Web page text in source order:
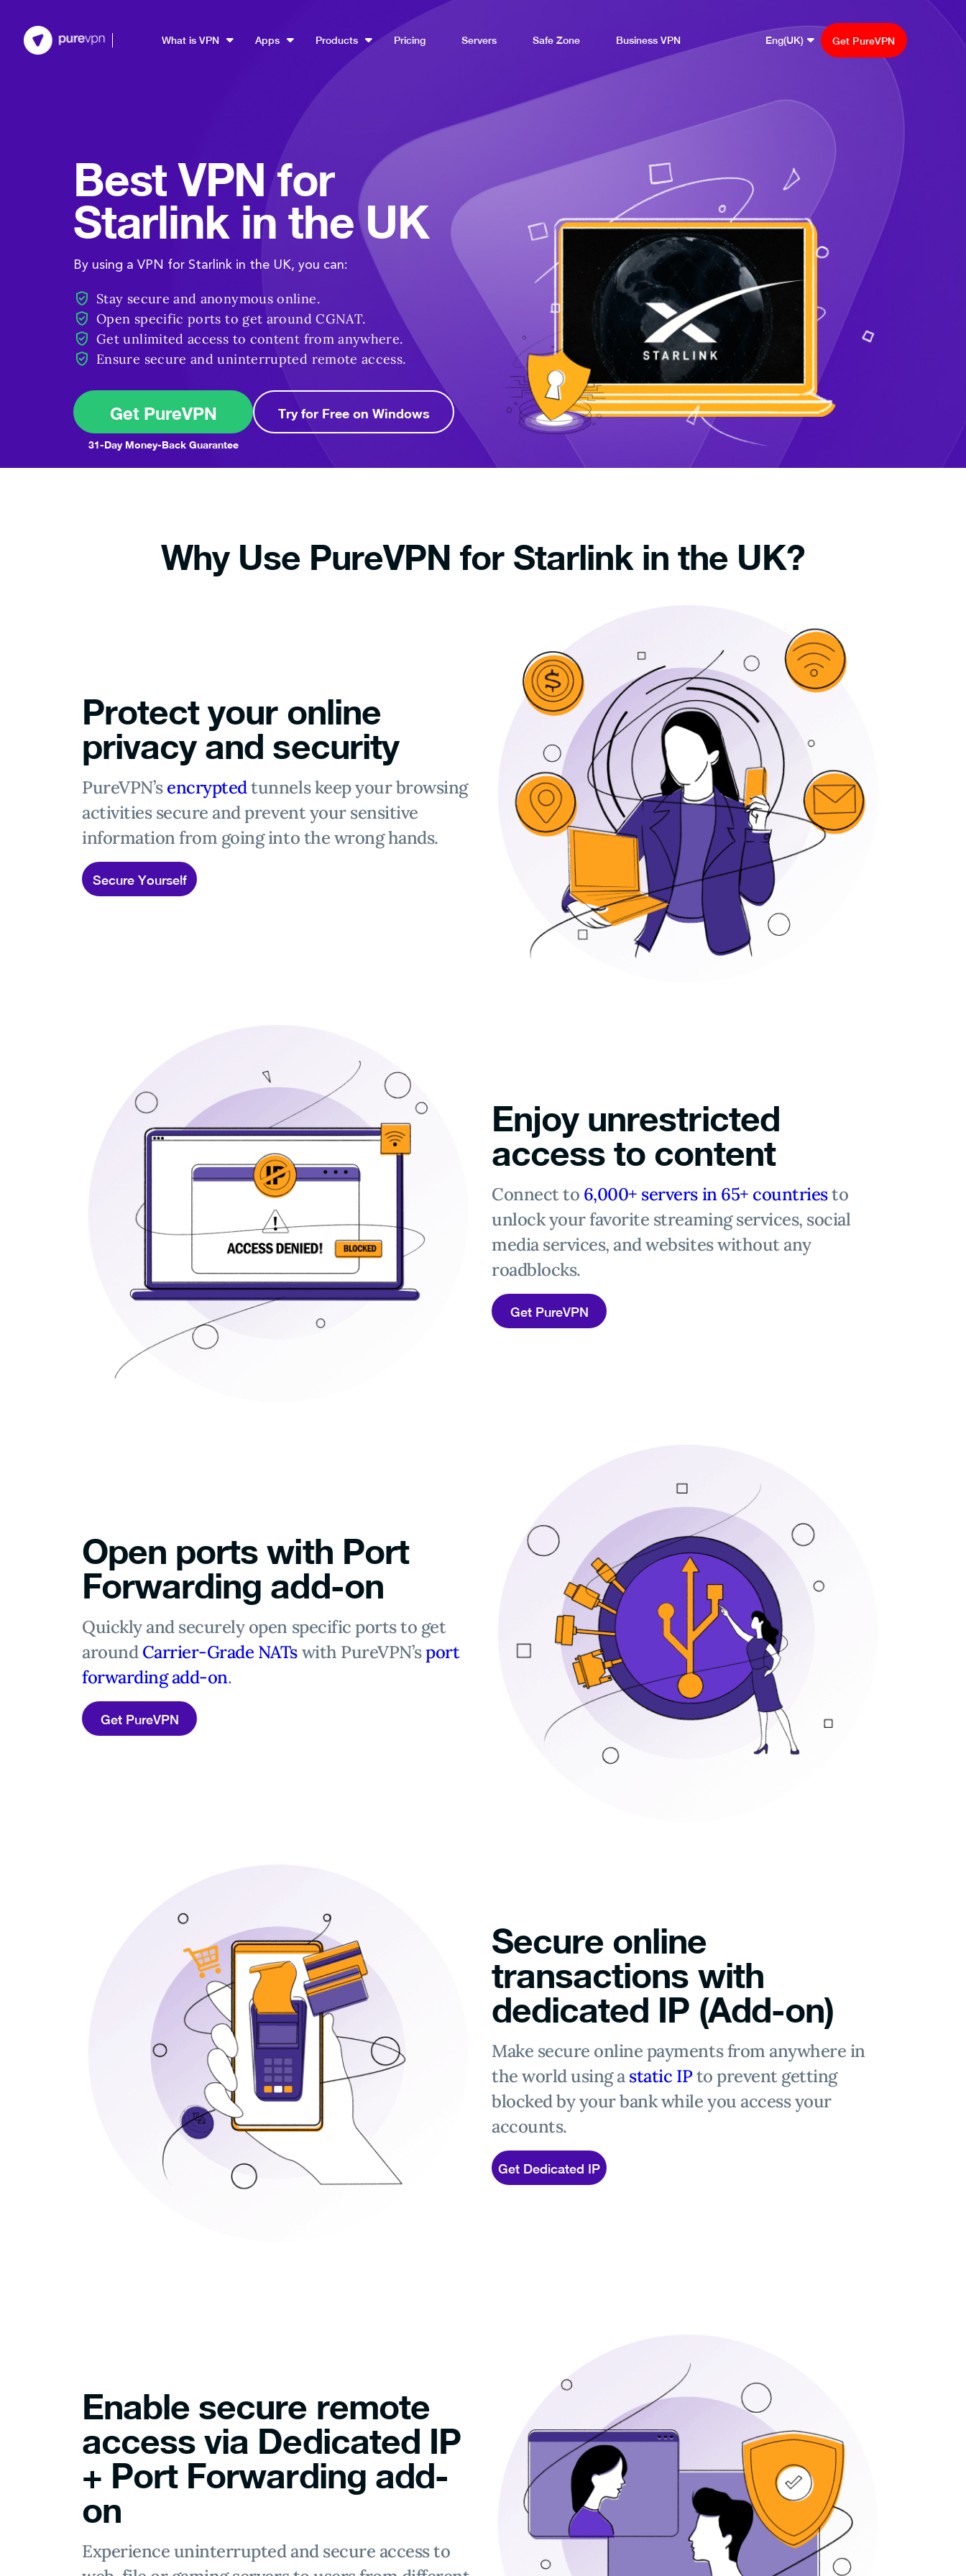
What is VPN Apps Products Pricing Servers Safe Zone Business VPN Eng(UK) Get PureVPN
Best VPN for
Starlink in the UK
By using a VPN for Starlink in the UK, you can:
Stay secure and anonymous online.
Open specific ports to get around CGNAT.
Get unlimited access to content from anywhere.
Ensure secure and uninterrupted remote access.
Get PureVPN
31-Day Money-Back Guarantee
Try for Free on Windows
Why Use PureVPN for Starlink in the UK?
Protect your online
privacy and security
PureVPN’sencryptedtunnels keep your browsing
activities secure and prevent your sensitive
information from going into the wrong hands.
Secure Yourself
Enjoy unrestricted
access to content
Connect to 6,000+ servers in 65+ countriesto
unlock your favorite streaming services, social
media services, and websites without any
roadblocks.
Get PureVPN
Open ports with Port
Forwarding add-on
Quickly and securely open specific ports to get
aroundCarrier-Grade NATswith PureVPN’sport
forwarding add-on.
Get PureVPN
Secure online
transactions with
dedicated IP (Add-on)
Make secure online payments from anywhere in
the world using astatic IPto prevent getting
blocked by your bank while you access your
accounts.
Get Dedicated IP
Enable secure remote
access via Dedicated IP
+ Port Forwarding add-
on
Experience uninterrupted and secure access to